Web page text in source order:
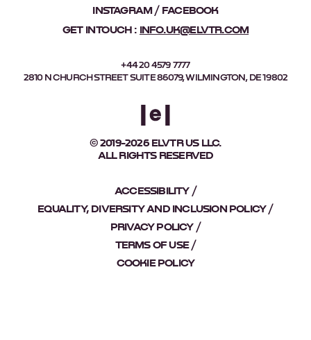
INSTAGRAM
FACEBOOK
GET IN TOUCH : INFO.UK@ELVTR.COM
+44 20 4579 7777
2810 N CHURCH STREET SUITE 86079, WILMINGTON, DE 19802
© 2019-2026 ELVTR US LLC.
ALL RIGHTS RESERVED
ACCESSIBILITY
EQUALITY, DIVERSITY AND INCLUSION POLICY
PRIVACY POLICY
TERMS OF USE
COOKIE POLICY